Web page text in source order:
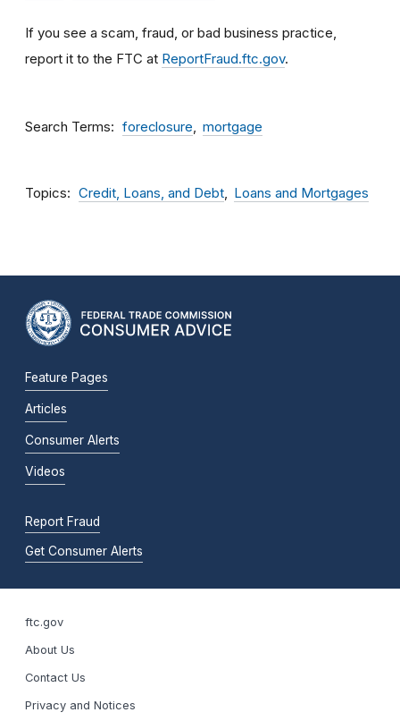
If you see a scam, fraud, or bad business practice,
report it to the FTC at ReportFraud.ftc.gov.
Search Terms foreclosure mortgage
Topics Credit, Loans, and Debt Loans and Mortgages
Feature Pages
Articles
Consumer Alerts
Videos
Report Fraud
Get Consumer Alerts
ftc.gov
About Us
Contact Us
Privacy and Notices